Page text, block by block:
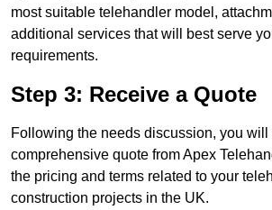
most suitable telehandler model,
additional services that will best serve
requirements.
Step 3: Receive a Quote
Following the needs discussion, you will
comprehensive quote from Apex
the pricing and terms related to your
construction projects in the UK.